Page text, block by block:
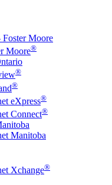
Foster Moore
Moore®
®
®
eXpress®
Connect®
Manitoba
Xchange®